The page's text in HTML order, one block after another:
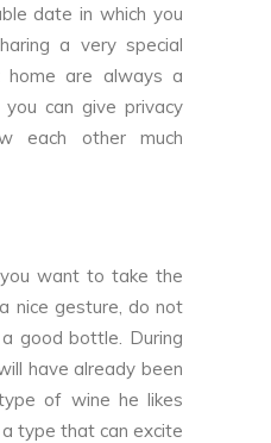
date in which you
a very special
home are always a
can give privacy
each other much
want to take the
nice gesture, do not
good bottle. During
have already been
of wine he likes
type that can excite